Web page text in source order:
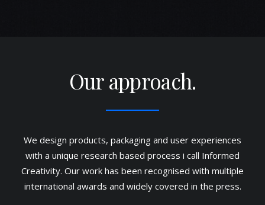
Our approach.
We design products, packaging and user experiences
with a unique research based process i call Informed
Creativity. Our work has been recognised with multiple
international awards and widely covered in the press.